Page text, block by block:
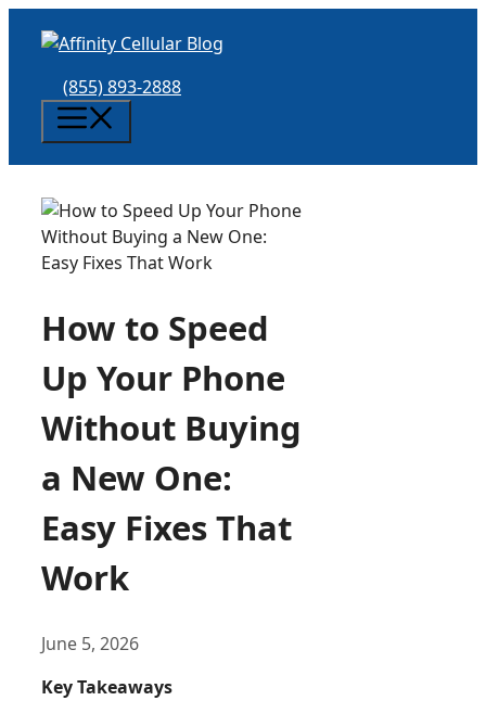
(855) 893-2888
How to Speed
Up Your Phone
Without Buying
a New One:
Easy Fixes That
Work
June 5, 2026
Key Takeaways